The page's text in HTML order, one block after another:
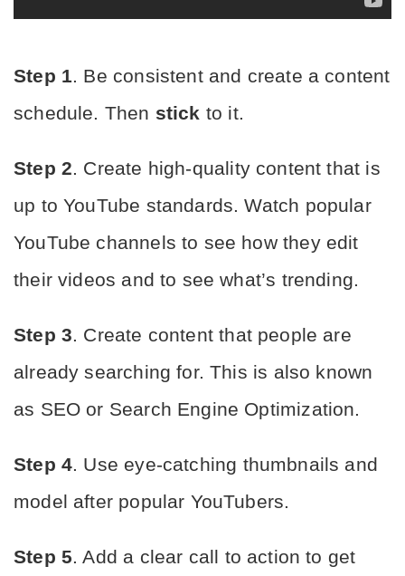
Step 1. Be consistent and create a content
schedule. Then stick to it.
Step 2. Create high-quality content that is
up to YouTube standards. Watch popular
YouTube channels to see how they edit
their videos and to see what’s trending.
Step 3. Create content that people are
already searching for. This is also known
as SEO or Search Engine Optimization.
Step 4. Use eye-catching thumbnails and
model after popular YouTubers.
Step 5. Add a clear call to action to get